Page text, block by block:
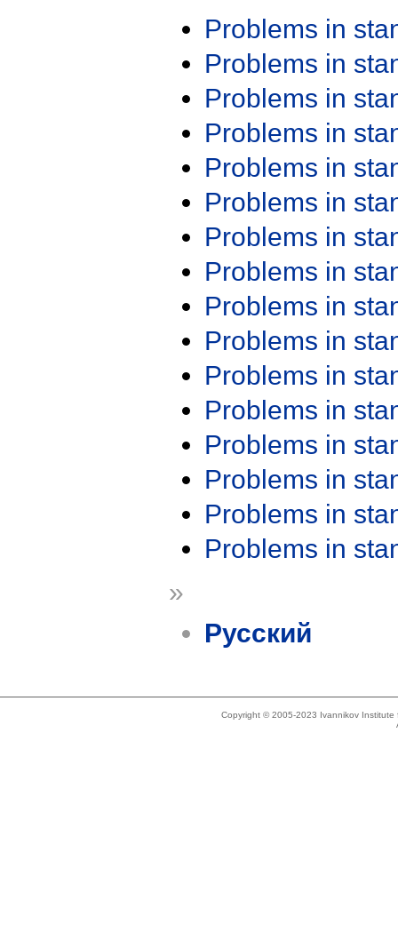
Problems in
Problems in
Problems in
Problems in
Problems in
Problems in
Problems in
Problems in
Problems in
Problems in
Problems in
Problems in
Problems in
Problems in
Problems in
Problems in
»
Русский
Copyright © 2005-2023 Ivannikov Institute